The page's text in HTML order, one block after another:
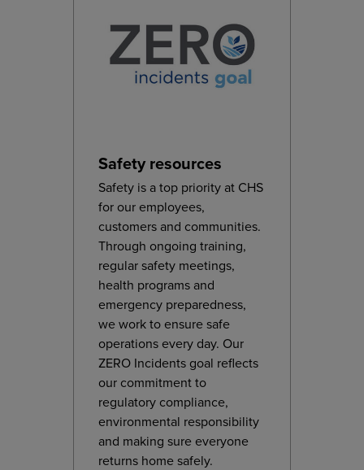
Safety resources
Safety is a top priority at CHS
for our employees,
customers and communities.
Through ongoing training,
regular safety meetings,
health programs and
emergency preparedness,
we work to ensure safe
operations every day. Our
ZERO Incidents goal reflects
our commitment to
regulatory compliance,
environmental responsibility
and making sure everyone
returns home safely.